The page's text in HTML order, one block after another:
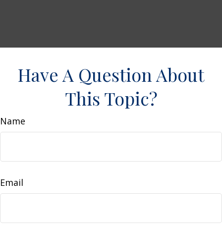
Have A Question About
This Topic?
Name
Email